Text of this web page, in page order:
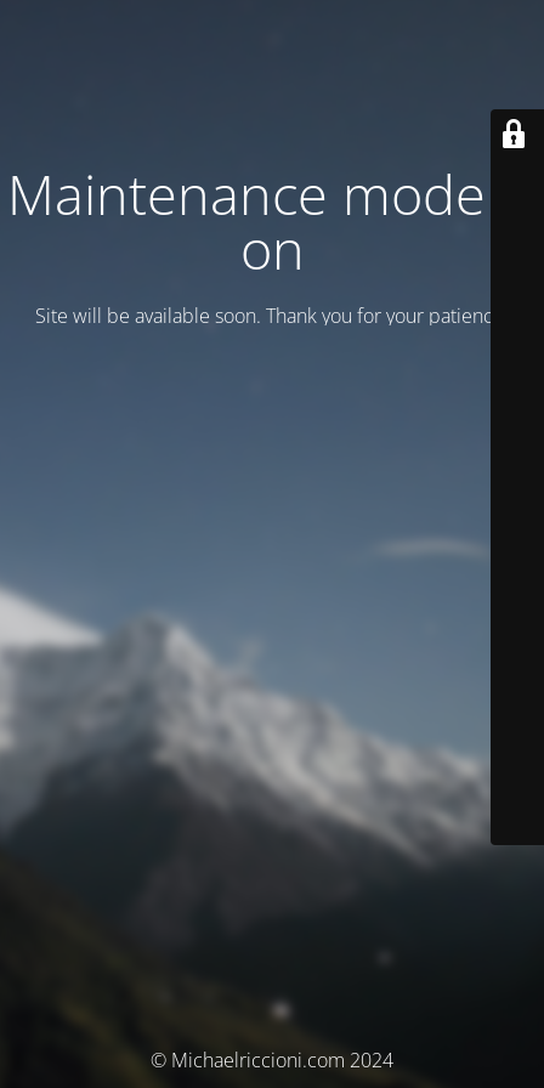
Maintenance mode is
on
Site will be available soon. Thank you for your patience!
© Michaelriccioni.com 2024